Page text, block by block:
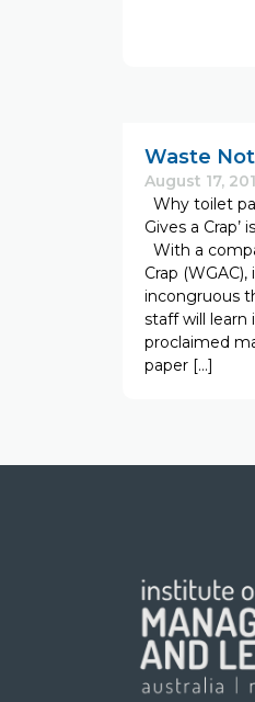
Waste
August 17,
Why toilet
Gives a Crap’
With a
Crap
incongruous
staff will learn
proclaimed
paper […]